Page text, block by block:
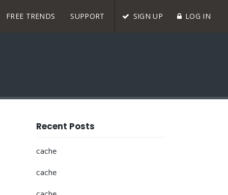
FREE TRENDS SUPPORT SIGN UP LOG IN
Recent Posts
cache
cache